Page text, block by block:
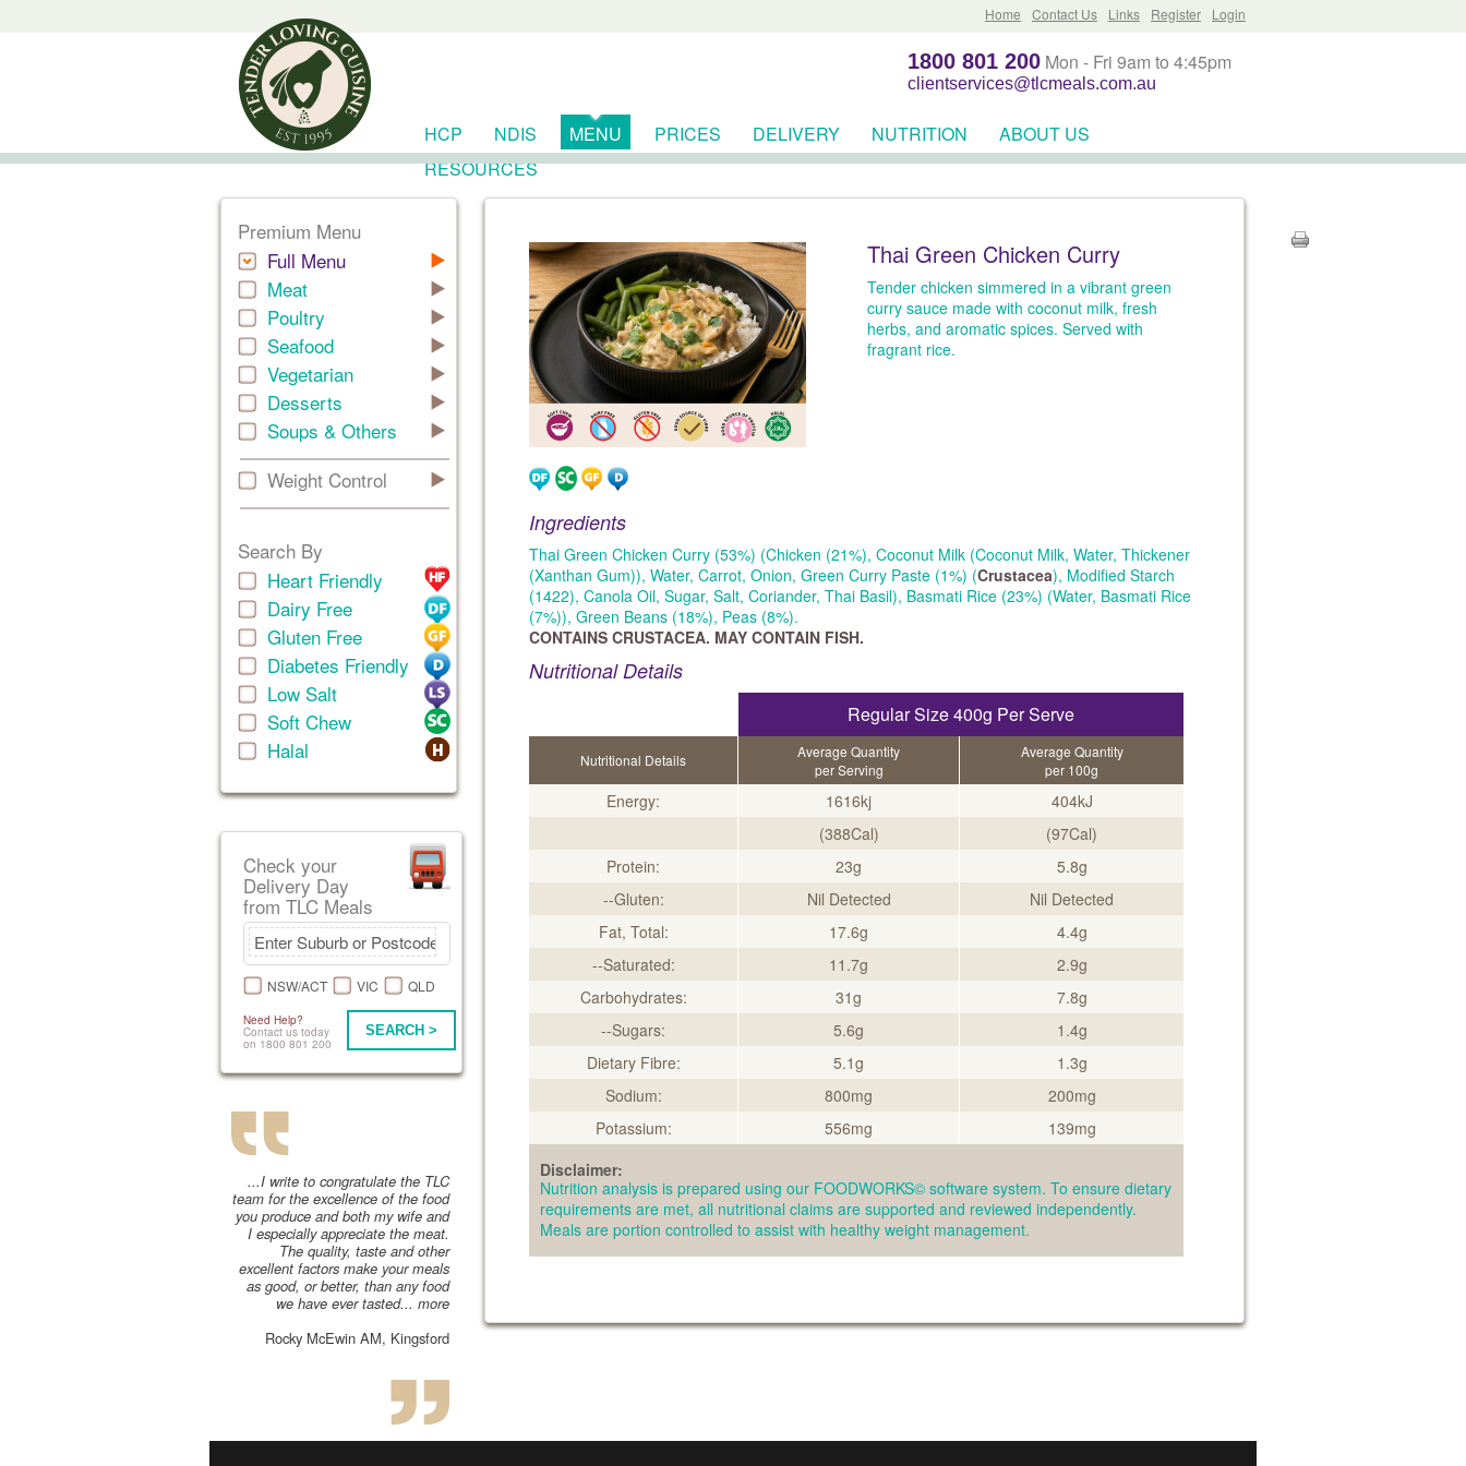
Login
Register
Links
Contact Us
Home
1800 801 200 Mon - Fri 9am to 4:45pm
clientservices@tlcmeals.com.au
HCP NDIS MENU PRICES DELIVERY NUTRITION
ABOUT US
RESOURCES
Premium Menu
Full Menu
Meat
Poultry
Seafood
Vegetarian
Desserts
Soups & Others
Weight Control
Search By
Heart Friendly
Dairy Free
Gluten Free
Diabetes Friendly
Low Salt
Soft Chew
Halal
Check your
Delivery Day
from TLC Meals
NSW/ACT VIC QLD
Need Help?
Contact us today
on 1800 801 200
SEARCH >
...I write to congratulate the TLC
team for the excellence of the food
you produce and both my wife and
I especially appreciate the meat.
The quality, taste and other
excellent factors make your meals
as good, or better, than any food
we have ever tasted... more
Rocky McEwin AM, Kingsford
Thai Green Chicken Curry
Tender chicken simmered in a vibrant green
curry sauce made with coconut milk, fresh
herbs, and aromatic spices. Served with
fragrant rice.
Ingredients
Thai Green Chicken Curry (53%) (Chicken (21%), Coconut Milk (Coconut Milk, Water, Thickener
(Xanthan Gum)), Water, Carrot, Onion, Green Curry Paste (1%) (Crustacea), Modified Starch
(1422), Canola Oil, Sugar, Salt, Coriander, Thai Basil), Basmati Rice (23%) (Water, Basmati Rice
(7%)), Green Beans (18%), Peas (8%).
CONTAINS CRUSTACEA. MAY CONTAIN FISH.
Nutritional Details
Regular Size 400g Per Serve
Nutritional Details
Average Quantity
per Serving
Average Quantity
per 100g
Energy: 1616kj
404kJ
(388Cal)
(97Cal)
Protein:
23g
5.8g
--Gluten:
Nil Detected
Nil Detected
Fat, Total:
17.6g
4.4g
--Saturated:
11.7g
2.9g
Carbohydrates:
31g
7.8g
--Sugars:
5.6g
1.4g
Dietary Fibre:
5.1g
1.3g
Sodium:
800mg
200mg
Potassium:
556mg
139mg
Disclaimer:
Nutrition analysis is prepared using our FOODWORKS© software system. To ensure dietary
requirements are met, all nutritional claims are supported and reviewed independently.
Meals are portion controlled to assist with healthy weight management.